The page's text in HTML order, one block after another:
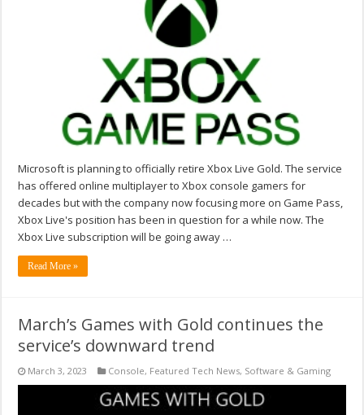
Microsoft is planning to officially retire Xbox Live Gold. The service
has offered online multiplayer to Xbox console gamers for
decades but with the company now focusing more on Game Pass,
Xbox Live's position has been in question for a while now. The
Xbox Live subscription will be going away …
Read More »
March’s Games with Gold continues the
service’s downward trend
March 3, 2023 Console, Featured Tech News, Software & Gaming